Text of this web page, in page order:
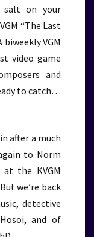
salt on your
“The Last
VGM
video game
and
to catch…
after a much
to Norm
the KVGM
we’re back
detective
and of